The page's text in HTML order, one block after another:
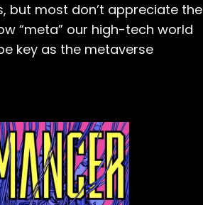
but most don’t appreciate the
“meta” our high-tech world
key as the metaverse